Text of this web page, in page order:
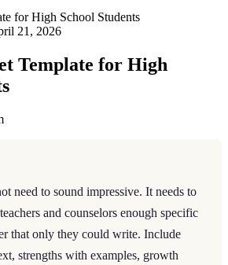
for High School Students
21, 2026
Template for High
need to sound impressive. It needs to
and counselors enough specific
that only they could write. Include
strengths with examples, growth